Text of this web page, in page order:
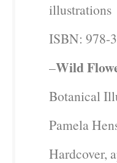
illustrations
ISBN: 978-
–Wild
Botanical
Pamela
Hardcover,